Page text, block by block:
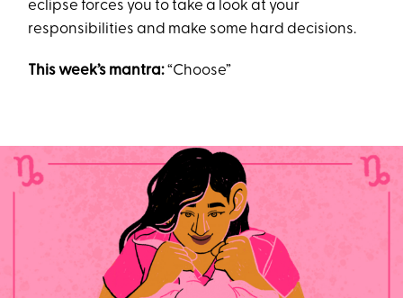
eclipse forces you to take a look at your
responsibilities and make some hard decisions.
This week’s mantra:“Choose”